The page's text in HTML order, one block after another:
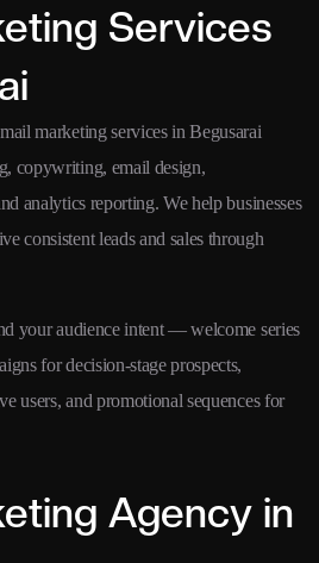
Services
marketing services in Begusarai
copywriting, email design,
analytics reporting. We help businesses
consistent leads and sales through
your audience intent — welcome series
for decision-stage prospects,
users, and promotional sequences for
Agency in